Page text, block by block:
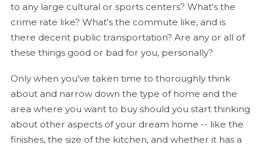
to any large cultural or sports centers? What's the
crime rate like? What's the commute like, and is
there decent public transportation? Are any or all of
these things good or bad for you, personally?
Only when you've taken time to thoroughly think
about and narrow down the type of home and the
area where you want to buy should you start thinking
about other aspects of your dream home -- like the
finishes, the size of the kitchen, and whether it has a